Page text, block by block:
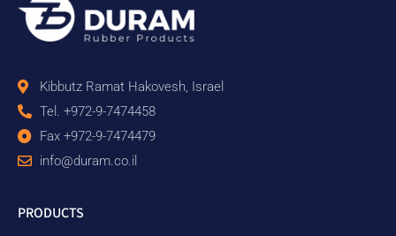
Kibbutz Ramat Hakovesh, Israel
Tel. +972-9-7474458
Fax +972-9-7474479
info@duram.co.il
PRODUCTS